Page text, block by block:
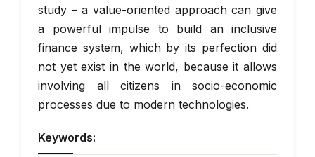
study – a value-oriented approach can give
a powerful impulse to build an inclusive
finance system, which by its perfection did
not yet exist in the world, because it allows
involving all citizens in socio-economic
processes due to modern technologies.
Keywords: